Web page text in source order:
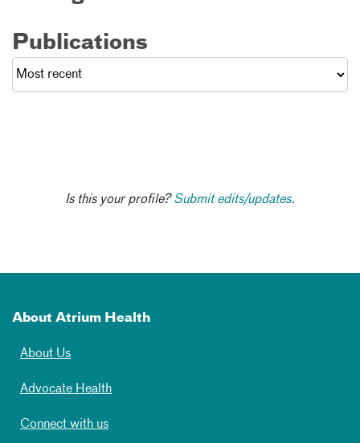
Publications
Is this your profile?Submit edits/updates.
About Atrium Health
About Us
Advocate Health
Connect with us